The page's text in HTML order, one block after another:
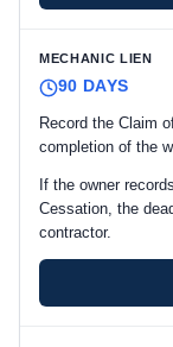
MECHANIC LIEN
90 DAYS
Record the Claim
completion of the
If the owner
Cessation, the
contractor.